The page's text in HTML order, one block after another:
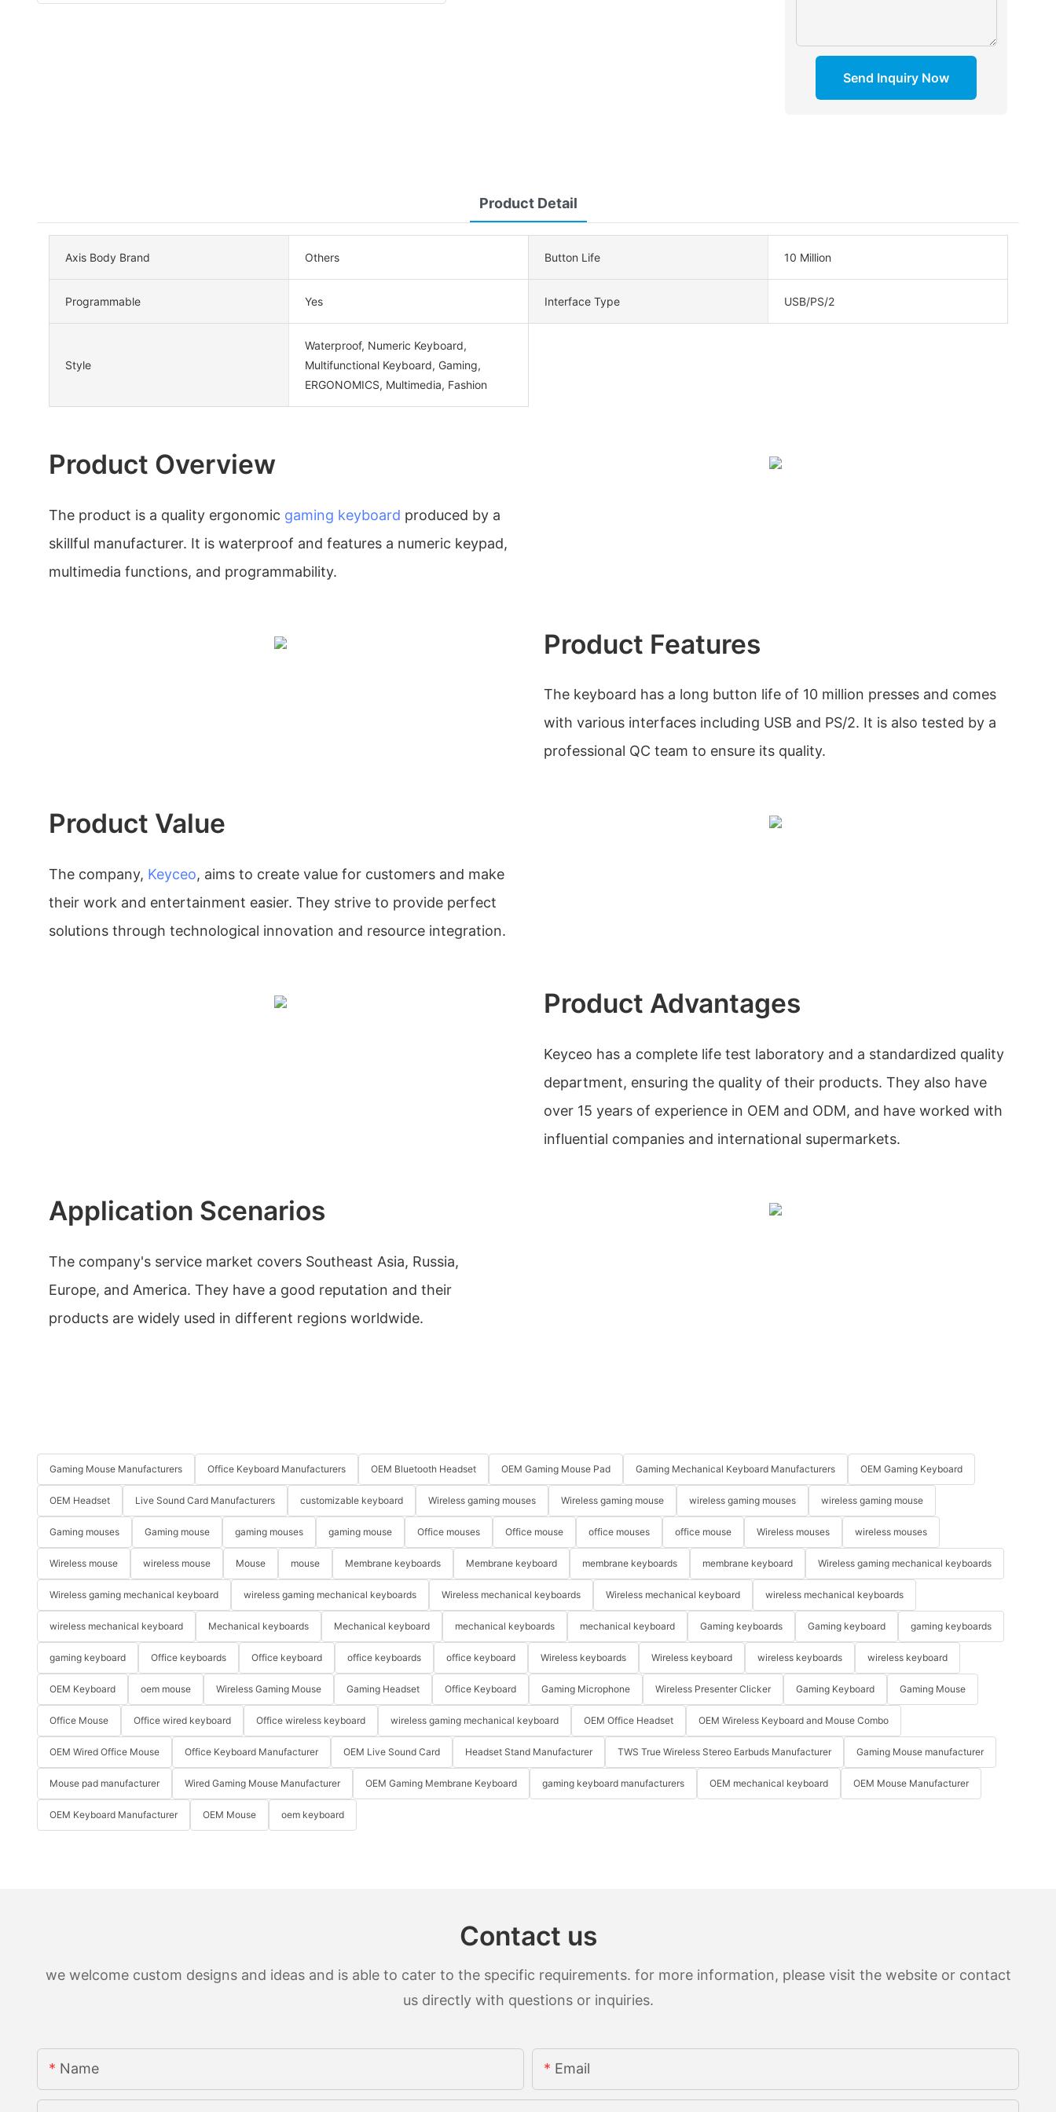
Send Inquiry Now
Product Detail
Axis Body Brand Others Button Life 10 Million
Programmable Yes Interface Type USB/PS/2
Style
Waterproof, Numeric Keyboard,
Multifunctional Keyboard, Gaming,
ERGONOMICS, Multimedia, Fashion
Product Overview
The product is a quality ergonomic gaming keyboard produced by a
skillful manufacturer. It is waterproof and features a numeric keypad,
multimedia functions, and programmability.
Product Features
The keyboard has a long button life of 10 million presses and comes
with various interfaces including USB and PS/2. It is also tested by a
professional QC team to ensure its quality.
Product Value
The company, Keyceo, aims to create value for customers and make
their work and entertainment easier. They strive to provide perfect
solutions through technological innovation and resource integration.
Product Advantages
Keyceo has a complete life test laboratory and a standardized quality
department, ensuring the quality of their products. They also have
over 15 years of experience in OEM and ODM, and have worked with
influential companies and international supermarkets.
Application Scenarios
The company's service market covers Southeast Asia, Russia,
Europe, and America. They have a good reputation and their
products are widely used in different regions worldwide.
Gaming Mouse Manufacturers Office Keyboard Manufacturers OEM Bluetooth Headset OEM Gaming Mouse Pad Gaming Mechanical Keyboard Manufacturers OEM Gaming Keyboard
OEM Headset Live Sound Card Manufacturers customizable keyboard Wireless gaming mouses Wireless gaming mouse wireless gaming mouses wireless gaming mouse
Gaming mouses Gaming mouse gaming mouses gaming mouse Office mouses Office mouse office mouses office mouse Wireless mouses wireless mouses
Wireless mouse wireless mouse Mouse mouse Membrane keyboards Membrane keyboard membrane keyboards membrane keyboard Wireless gaming mechanical keyboards
Wireless gaming mechanical keyboard wireless gaming mechanical keyboards Wireless mechanical keyboards Wireless mechanical keyboard wireless mechanical keyboards
wireless mechanical keyboard Mechanical keyboards Mechanical keyboard mechanical keyboards mechanical keyboard Gaming keyboards Gaming keyboard gaming keyboards
gaming keyboard Office keyboards Office keyboard office keyboards office keyboard Wireless keyboards Wireless keyboard wireless keyboards wireless keyboard
OEM Keyboard oem mouse Wireless Gaming Mouse Gaming Headset Office Keyboard Gaming Microphone Wireless Presenter Clicker Gaming Keyboard Gaming Mouse
Office Mouse Office wired keyboard Office wireless keyboard wireless gaming mechanical keyboard OEM Office Headset OEM Wireless Keyboard and Mouse Combo
OEM Wired Office Mouse Office Keyboard Manufacturer OEM Live Sound Card Headset Stand Manufacturer TWS True Wireless Stereo Earbuds Manufacturer Gaming Mouse manufacturer
Mouse pad manufacturer Wired Gaming Mouse Manufacturer OEM Gaming Membrane Keyboard gaming keyboard manufacturers OEM mechanical keyboard OEM Mouse Manufacturer
OEM Keyboard Manufacturer OEM Mouse oem keyboard
Contact us
we welcome custom designs and ideas and is able to cater to the specific requirements. for more information, please visit the website or contact
us directly with questions or inquiries.
Name Email